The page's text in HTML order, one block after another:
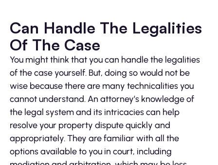
Can Handle The Legalities
Of The Case
You might think that you can handle the legalities
of the case yourself. But, doing so would not be
wise because there are many technicalities you
cannot understand. An attorney’s knowledge of
the legal system and its intricacies can help
resolve your property dispute quickly and
appropriately. They are familiar with all the
options available to you in court, including